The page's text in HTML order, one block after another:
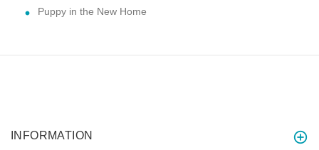
Puppy in the New Home
INFORMATION